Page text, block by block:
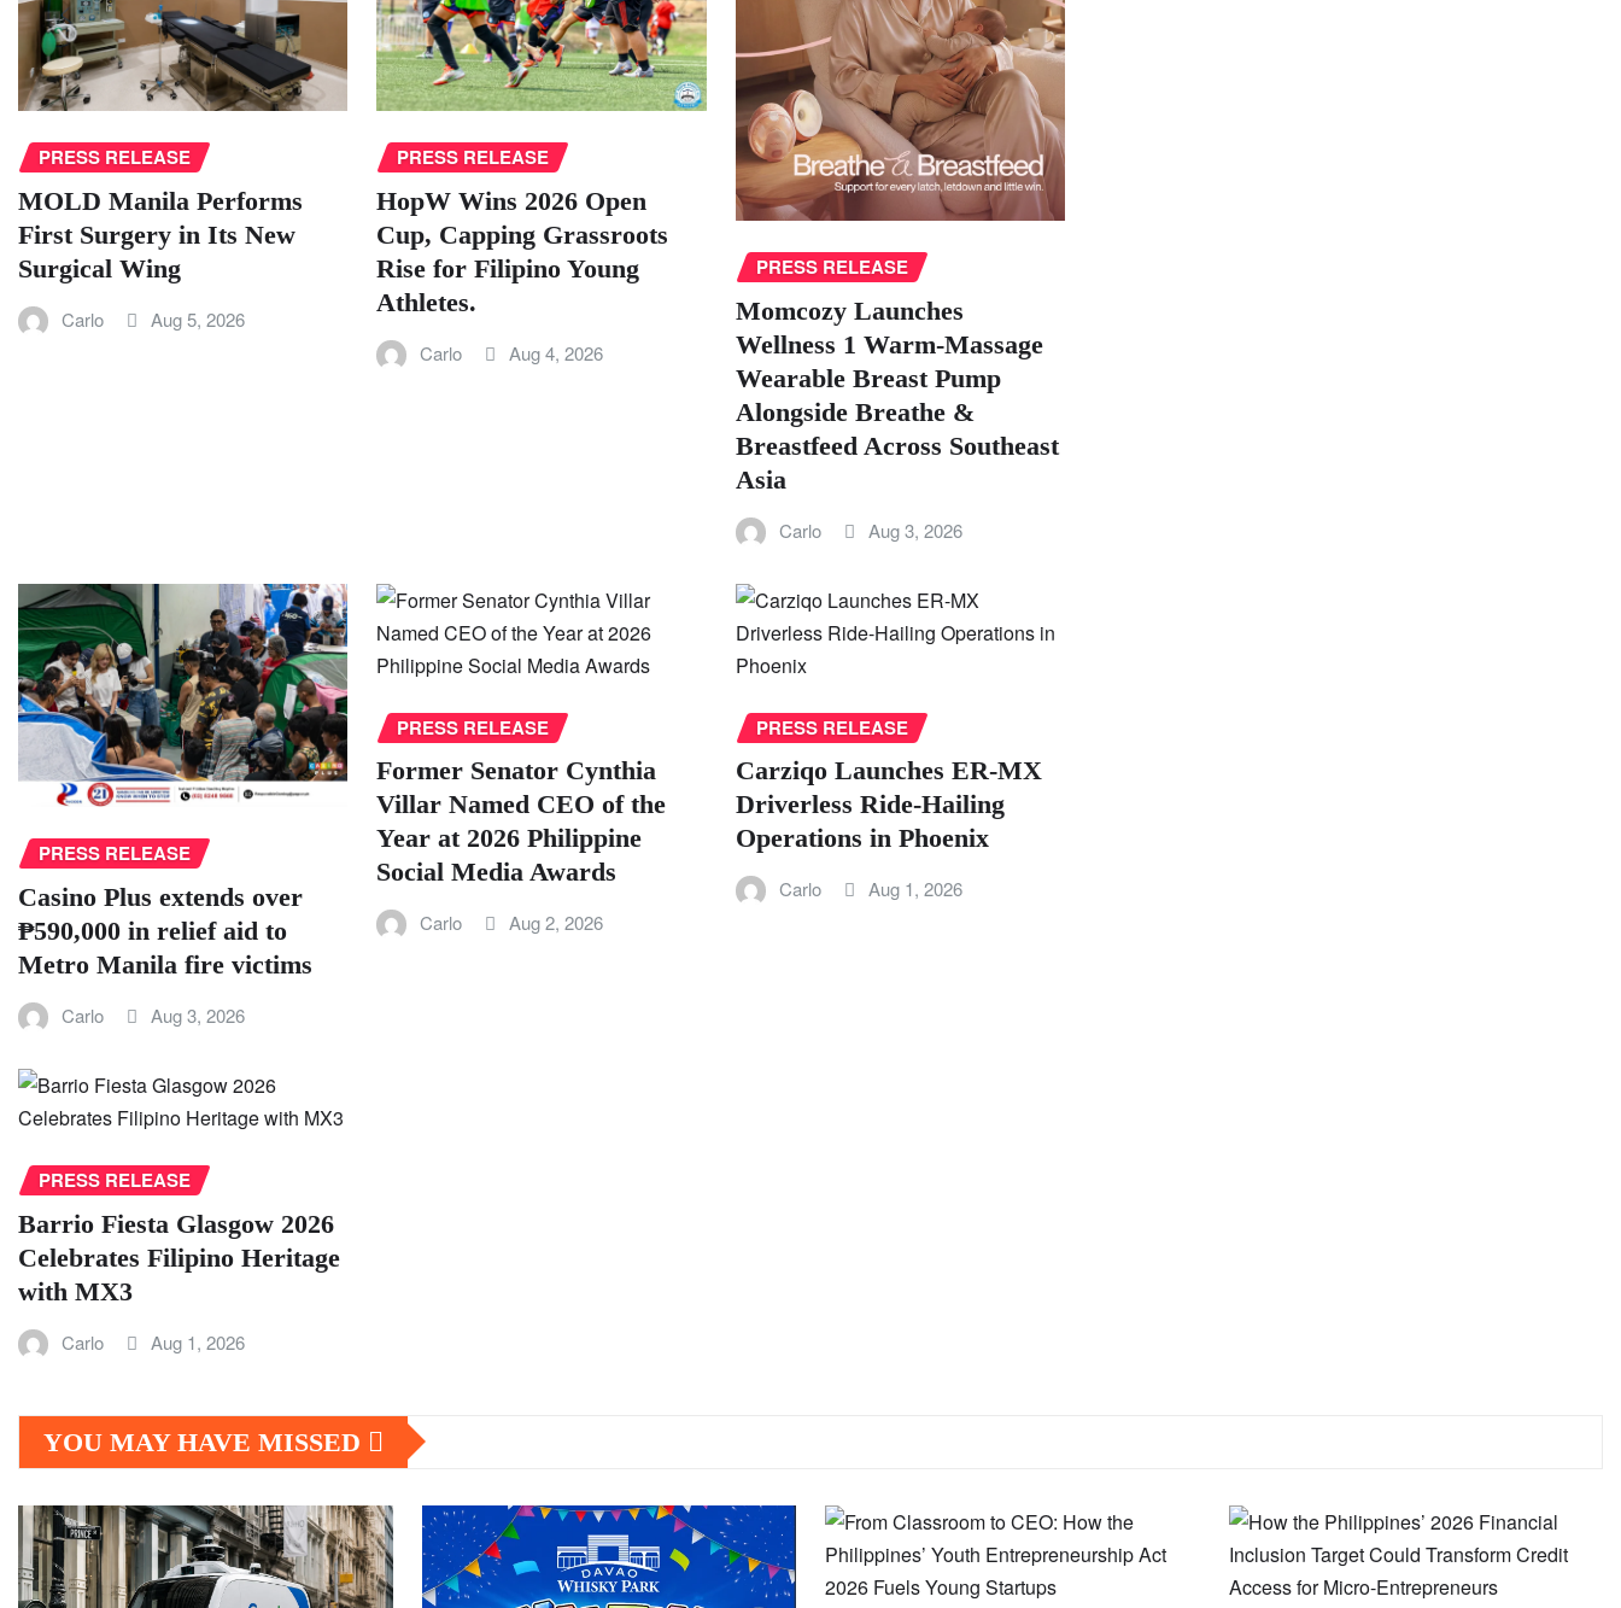
PRESS RELEASE
MOLD Manila Performs
First Surgery in Its New
Surgical Wing
Carlo Aug 5, 2026
PRESS RELEASE
HopW Wins 2026 Open
Cup, Capping Grassroots
Rise for Filipino Young
Athletes.
Carlo Aug 4, 2026
PRESS RELEASE
Momcozy Launches
Wellness 1 Warm-Massage
Wearable Breast Pump
Alongside Breathe &
Breastfeed Across Southeast
Asia
Carlo Aug 3, 2026
PRESS RELEASE
Casino Plus extends over
₱590,000 in relief aid to
Metro Manila fire victims
Carlo Aug 3, 2026
PRESS RELEASE
Former Senator Cynthia
Villar Named CEO of the
Year at 2026 Philippine
Social Media Awards
Carlo Aug 2, 2026
PRESS RELEASE
Carziqo Launches ER-MX
Driverless Ride-Hailing
Operations in Phoenix
Carlo Aug 1, 2026
PRESS RELEASE
Barrio Fiesta Glasgow 2026
Celebrates Filipino Heritage
with MX3
Carlo Aug 1, 2026
YOU MAY HAVE MISSED